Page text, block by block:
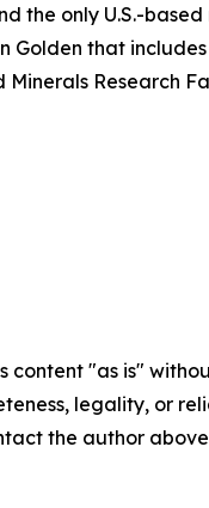
the only U.S.-
Golden that
Minerals Research
content "as is"
legality, or
the author